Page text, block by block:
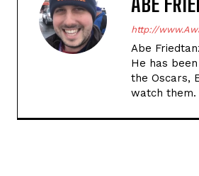
http://
Abe
He has
the Oscars,
watch them.